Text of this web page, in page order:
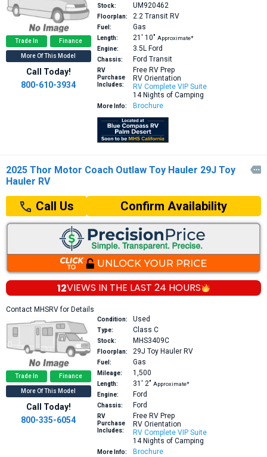
Trade In Finance
More Of This Model
Call Today!
800-610-3934
Stock: UM920462
Floorplan: 2.2 Transit RV
Fuel: Gas
Length: 21′ 10″ Approximate*
Engine:
3.5L Ford
Chassis: Ford Transit
RV
Purchase
Includes:
Free RV Prep
RV Orientation
RV Complete VIP Suite
14 Nights of Camping
More Info: Brochure
2025 Thor Motor Coach Outlaw Toy Hauler 29J Toy
Hauler RV

Call Us Confirm Availability
12VIEWS IN THE LAST 24 HOURS
Contact MHSRV for Details
Trade In Finance
More Of This Model
Call Today!
800-335-6054
Condition: Used
Type: Class C
Stock: MHS3409C
Floorplan: 29J Toy Hauler RV
Fuel: Gas
Mileage: 1,500
Length: 31′ 2″ Approximate*
Engine:
Ford
Chassis: Ford
RV
Purchase
Includes:
Free RV Prep
RV Orientation
RV Complete VIP Suite
14 Nights of Camping
More Info: Brochure